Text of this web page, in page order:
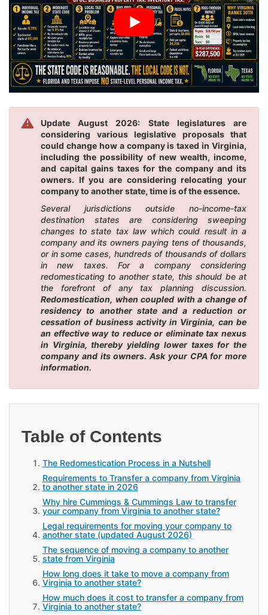
Update August 2026: State legislatures are
considering various legislative proposals that
could change how a company is taxed in Virginia,
including the possibility of new wealth, income,
and capital gains taxes for the company and its
owners. If you are considering relocating your
company to another state, time is of the essence.
Several jurisdictions outside no-income-tax
destination states are considering sweeping
changes to state tax law which could result in a
company and its owners paying tens of thousands,
or in some cases, hundreds of thousands of dollars
in new taxes. For a company considering
redomesticating to another state, this should be at
the forefront of any tax planning discussion.
Redomestication, when coupled with a change of
residency to another state and a reduction or
cessation of business activity in Virginia, can be
an effective way to reduce or eliminate tax nexus
in Virginia, thereby yielding lower taxes for the
company and its owners. Ask your CPA for more
information.
Table of Contents
The Redomestication Process in a Nutshell
Requirements to Transfer a company from Virginia
to another state in 2026
Why hire Cummings & Cummings Law to transfer
your company from Virginia to another state?
Legal requirements for moving your company to
another state (updated August 2026)
The sequence of moving a company to another
state from Virginia
How long does it take to move a company from
Virginia to another state?
How much does it cost to transfer a company from
Virginia to another state?